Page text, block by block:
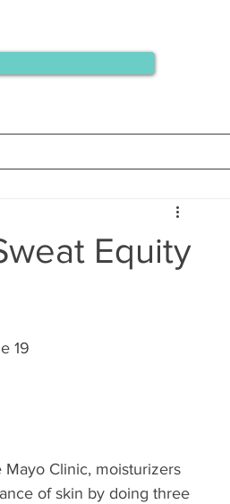
Equity
19
of skin by doing three